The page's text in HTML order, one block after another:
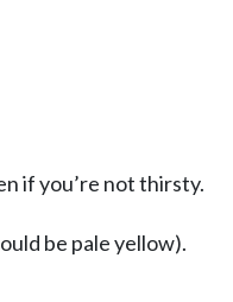
if you’re not thirsty.
be pale yellow).